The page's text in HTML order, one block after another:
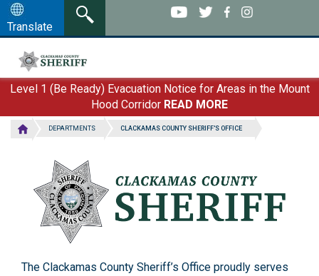
Skip
to
main
content
Translate
Level 1 (Be Ready) Evacuation Notice for Areas in the Mount
Hood Corridor READ MORE
DEPARTMENTS CLACKAMAS COUNTY SHERIFF'S OFFICE
Clackamas County
Sheriff's Office
The Clackamas County Sheriff’s Office proudly serves